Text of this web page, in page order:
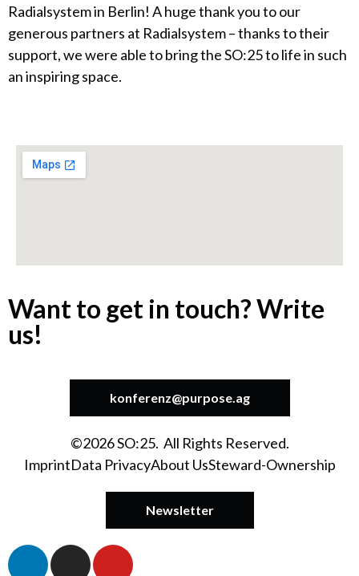
Radialsystem in Berlin! A huge thank you to our
generous partners at Radialsystem – thanks to their
support, we were able to bring the SO:25 to life in such
an inspiring space.
Want to get in touch? Write
us!
konferenz@purpose.ag
©2026 SO:25. All Rights Reserved.
ImprintData PrivacyAbout UsSteward-Ownership
Newsletter